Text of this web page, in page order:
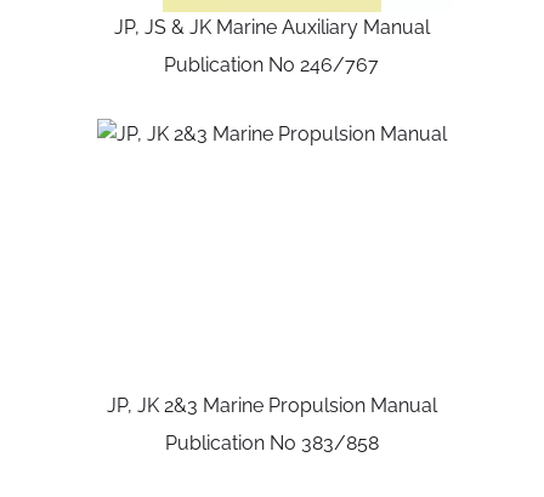
JP, JS & JK Marine Auxiliary Manual
Publication No 246/767
JP, JK 2&3 Marine Propulsion Manual
Publication No 383/858